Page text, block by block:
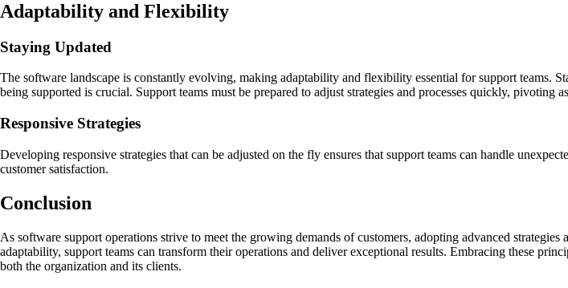
Adaptability and Flexibility
Staying Updated
The software landscape is constantly evolving, making adaptability and flexibility essential for support teams.
being supported is crucial. Support teams must be prepared to adjust strategies and processes quickly, pivoting
Responsive Strategies
Developing responsive strategies that can be adjusted on the fly ensures that support teams can handle
customer satisfaction.
Conclusion
As software support operations strive to meet the growing demands of customers, adopting advanced
adaptability, support teams can transform their operations and deliver exceptional results. Embracing these
both the organization and its clients.